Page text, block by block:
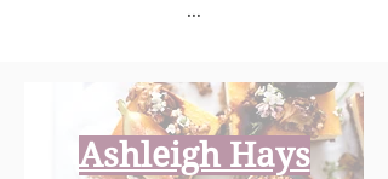
...
Ashleigh Hays